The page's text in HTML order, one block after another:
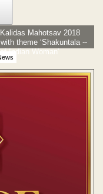
Mahotsav 2018
theme ‘Shakuntala --
Indian Woman’